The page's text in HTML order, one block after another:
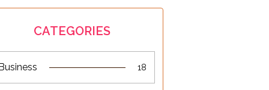
CATEGORIES
18